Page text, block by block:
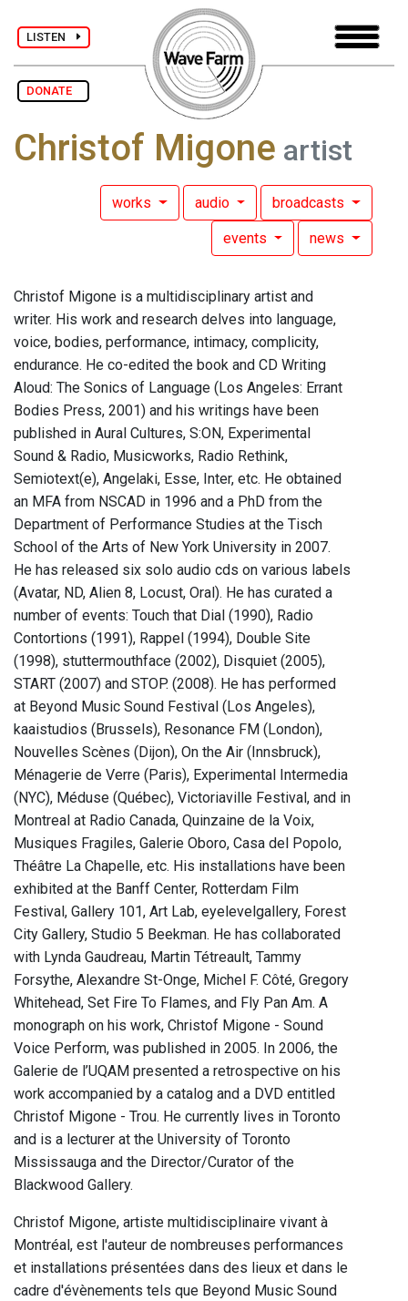
LISTEN
DONATE
Christof Migone artist
works audio broadcasts
events news
Christof Migone is a multidisciplinary artist and
writer. His work and research delves into language,
voice, bodies, performance, intimacy, complicity,
endurance. He co-edited the book and CD Writing
Aloud: The Sonics of Language (Los Angeles: Errant
Bodies Press, 2001) and his writings have been
published in Aural Cultures, S:ON, Experimental
Sound & Radio, Musicworks, Radio Rethink,
Semiotext(e), Angelaki, Esse, Inter, etc. He obtained
an MFA from NSCAD in 1996 and a PhD from the
Department of Performance Studies at the Tisch
School of the Arts of New York University in 2007.
He has released six solo audio cds on various labels
(Avatar, ND, Alien 8, Locust, Oral). He has curated a
number of events: Touch that Dial (1990), Radio
Contortions (1991), Rappel (1994), Double Site
(1998), stuttermouthface (2002), Disquiet (2005),
START (2007) and STOP. (2008). He has performed
at Beyond Music Sound Festival (Los Angeles),
kaaistudios (Brussels), Resonance FM (London),
Nouvelles Scènes (Dijon), On the Air (Innsbruck),
Ménagerie de Verre (Paris), Experimental Intermedia
(NYC), Méduse (Québec), Victoriaville Festival, and in
Montreal at Radio Canada, Quinzaine de la Voix,
Musiques Fragiles, Galerie Oboro, Casa del Popolo,
Théâtre La Chapelle, etc. His installations have been
exhibited at the Banff Center, Rotterdam Film
Festival, Gallery 101, Art Lab, eyelevelgallery, Forest
City Gallery, Studio 5 Beekman. He has collaborated
with Lynda Gaudreau, Martin Tétreault, Tammy
Forsythe, Alexandre St-Onge, Michel F. Côté, Gregory
Whitehead, Set Fire To Flames, and Fly Pan Am. A
monograph on his work, Christof Migone - Sound
Voice Perform, was published in 2005. In 2006, the
Galerie de l’UQAM presented a retrospective on his
work accompanied by a catalog and a DVD entitled
Christof Migone - Trou. He currently lives in Toronto
and is a lecturer at the University of Toronto
Mississauga and the Director/Curator of the
Blackwood Gallery.
Christof Migone, artiste multidisciplinaire vivant à
Montréal, est l'auteur de nombreuses performances
et installations présentées dans des lieux et dans le
cadre d'évènements tels que Beyond Music Sound